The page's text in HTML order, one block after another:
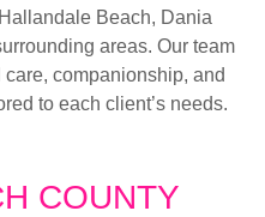
Beach, Dania
areas. Our team
companionship, and
to each client’s needs.
COUNTY